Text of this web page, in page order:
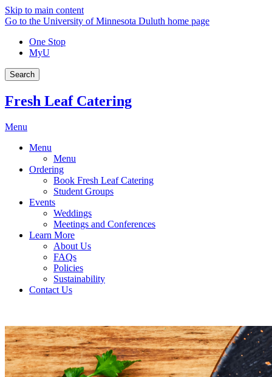
Skip to main content
Go to the University of Minnesota Duluth home page
One Stop
MyU
Search
Fresh Leaf Catering
Menu
Menu
Menu
Ordering
Book Fresh Leaf Catering
Student Groups
Events
Weddings
Meetings and Conferences
Learn More
About Us
FAQs
Policies
Sustainability
Contact Us